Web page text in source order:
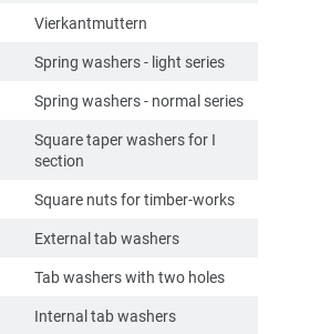
Vierkantmuttern
Spring washers - light series
Spring washers - normal series
Square taper washers for I
section
Square nuts for timber-works
External tab washers
Tab washers with two holes
Internal tab washers